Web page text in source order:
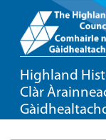
Highland
Clàr